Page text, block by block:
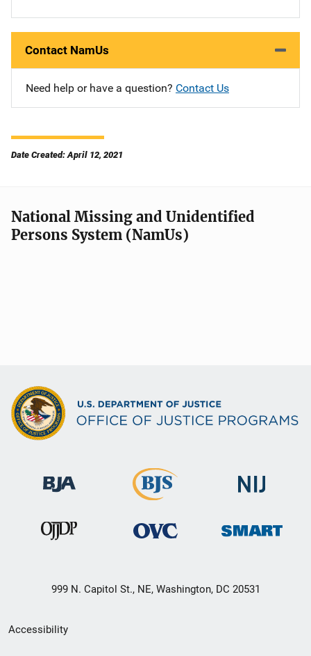
Contact NamUs
Need help or have a question? Contact Us
Date Created: April 12, 2021
National Missing and Unidentified
Persons System (NamUs)
999 N. Capitol St., NE, Washington, DC 20531
Secondary
Accessibility